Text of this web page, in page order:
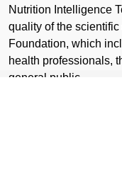
Nutrition Intelligence
quality of the
Foundation, which
health professionals,
general public.